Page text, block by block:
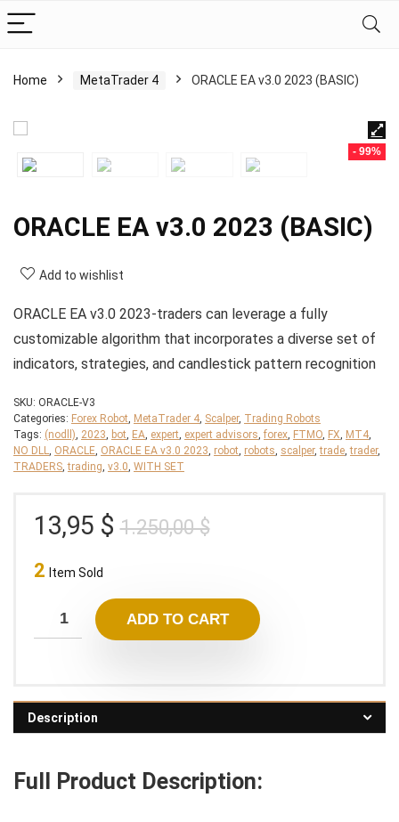
Home MetaTrader 4 ORACLE EA v3.0 2023 (BASIC)
- 99%
ORACLE EA v3.0 2023 (BASIC)
Add to wishlist
ORACLE EA v3.0 2023-traders can leverage a fully
customizable algorithm that incorporates a diverse set of
indicators, strategies, and candlestick pattern recognition
SKU: ORACLE-V3
Categories: Forex Robot, MetaTrader 4, Scalper, Trading Robots
Tags: (nodll), 2023, bot, EA, expert, expert advisors, forex, FTMO, FX, MT4,
NO DLL, ORACLE, ORACLE EA v3.0 2023, robot, robots, scalper,trade,trader,
TRADERS,trading, v3.0, WITH SET
1.250,00$Original
1.250,00 $.
13,95 $
Current
13,95 $.
2 Item Sold
ADD TO CART
Description
Full Product Description: